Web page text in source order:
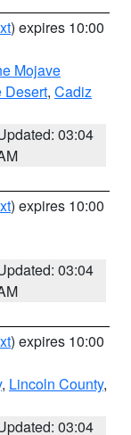
) expires 10:00
Mojave
Desert, Cadiz
03:04
) expires 10:00
03:04
) expires 10:00
, Lincoln County,
03:04